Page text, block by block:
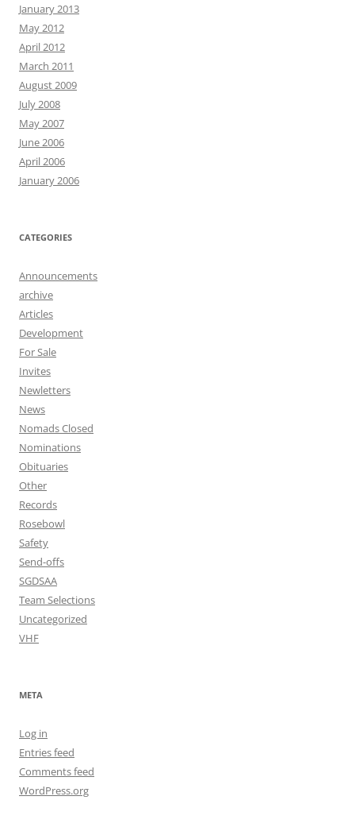
January 2013
May 2012
April 2012
March 2011
August 2009
July 2008
May 2007
June 2006
April 2006
January 2006
CATEGORIES
Announcements
archive
Articles
Development
For Sale
Invites
Newletters
News
Nomads Closed
Nominations
Obituaries
Other
Records
Rosebowl
Safety
Send-offs
SGDSAA
Team Selections
Uncategorized
VHF
META
Log in
Entries feed
Comments feed
WordPress.org